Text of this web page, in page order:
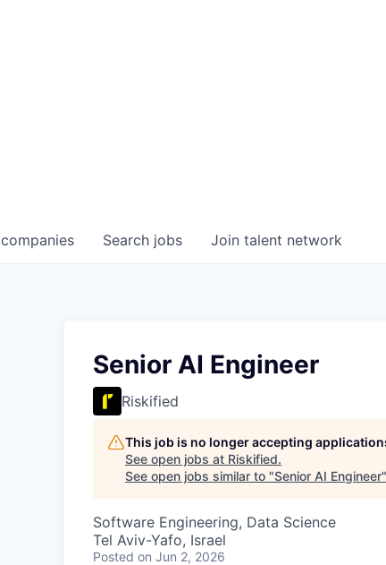
Search jobs
companies Join talent network
Senior AI Engineer
Riskified
This job is no longer accepting
See open jobs at Riskified.
See open jobs similar to "Senior AI Engineer"
Software Engineering, Data Science
Tel Aviv-Yafo, Israel
Posted on Jun 2, 2026